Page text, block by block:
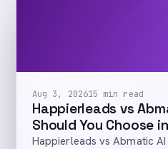
Aug 3, 202615 min read
Happierleads vs
Should You Choose
Happierleads vs Abmatic